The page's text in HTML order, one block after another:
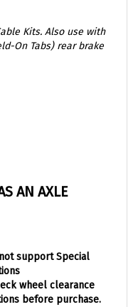
On Tabs) rear brake
support Special
wheel clearance
before purchase.